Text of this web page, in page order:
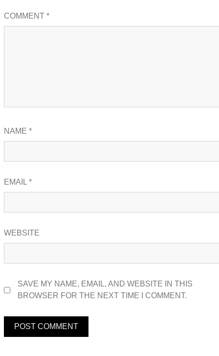
COMMENT *
NAME *
EMAIL*
WEBSITE
SAVE MY NAME, EMAIL, AND WEBSITE IN THIS
BROWSER FOR THE NEXT TIME I COMMENT.